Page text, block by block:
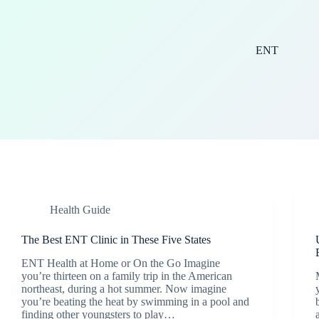
ENT
Health Guide
The Best ENT Clinic in These Five States
ENT Health at Home or On the Go Imagine
you’re thirteen on a family trip in the American
northeast, during a hot summer. Now imagine
you’re beating the heat by swimming in a pool and
finding other youngsters to play…